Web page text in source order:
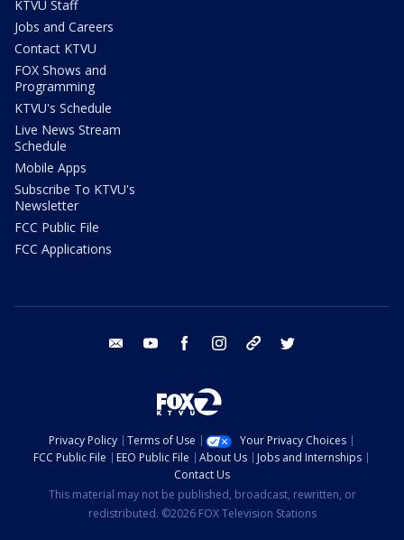
KTVU Staff
Jobs and Careers
Contact KTVU
FOX Shows and
Programming
KTVU's Schedule
Live News Stream
Schedule
Mobile Apps
Subscribe To KTVU's
Newsletter
FCC Public File
FCC Applications
email youtube facebook instagram tik tok
Privacy Policy Terms of Use
Your Privacy Choices
FCC Public File
EEO Public File About Us
Jobs and Internships
Contact Us
This material may not be published, broadcast, rewritten, or
redistributed. ©2026 FOX Television Stations